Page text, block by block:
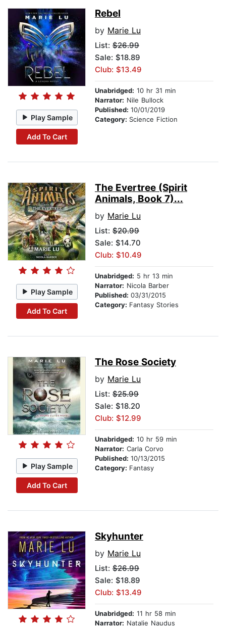
Play Sample
Add To Cart
Rebel
by Marie Lu
List: $26.99
Sale: $18.89
Club: $13.49
Unabridged: 10 hr 31 min
Narrator: Nile Bullock
Published: 10/01/2019
Category: Science Fiction
Play Sample
Add To Cart
The Evertree (Spirit
Animals, Book 7)...
by Marie Lu
List: $20.99
Sale: $14.70
Club: $10.49
Unabridged: 5 hr 13 min
Narrator: Nicola Barber
Published: 03/31/2015
Category: Fantasy Stories
Play Sample
Add To Cart
The Rose Society
by Marie Lu
List: $25.99
Sale: $18.20
Club: $12.99
Unabridged: 10 hr 59 min
Narrator: Carla Corvo
Published: 10/13/2015
Category: Fantasy
Skyhunter
by Marie Lu
List: $26.99
Sale: $18.89
Club: $13.49
Unabridged: 11 hr 58 min
Narrator: Natalie Naudus